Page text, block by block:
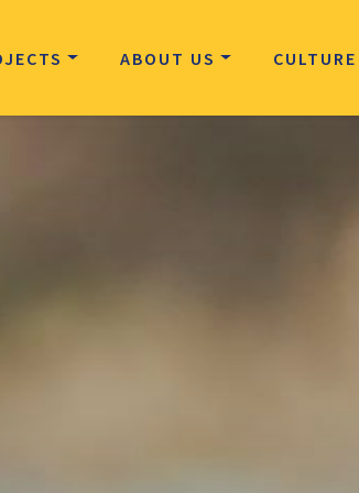
ABOUT US CULTURE